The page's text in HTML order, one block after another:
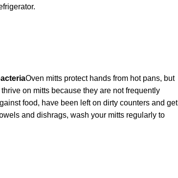
Oven mitts protect hands from hot pans, but
on mitts because they are not frequently
food, have been left on dirty counters and get
and dishrags, wash your mitts regularly to